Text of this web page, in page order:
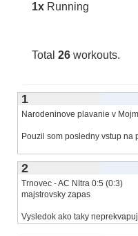
1x Running
Total 26 workouts.
1
Narodeninove plavanie v
Pouzil som posledny vstup na
2
Trnovec - AC NItra 0:5 (0:3)
majstrovsky zapas
Vysledok ako taky